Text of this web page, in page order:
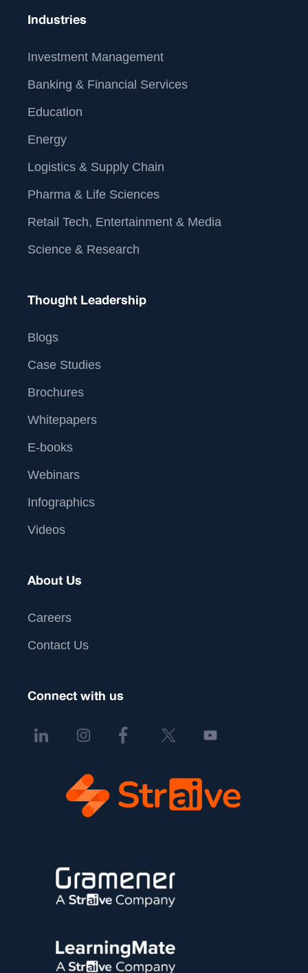
Industries
Investment Management
Banking & Financial Services
Education
Energy
Logistics & Supply Chain
Pharma & Life Sciences
Retail Tech, Entertainment & Media
Science & Research
Thought Leadership
Blogs
Case Studies
Brochures
Whitepapers
E-books
Webinars
Infographics
Videos
About Us
Careers
Contact Us
Connect with us